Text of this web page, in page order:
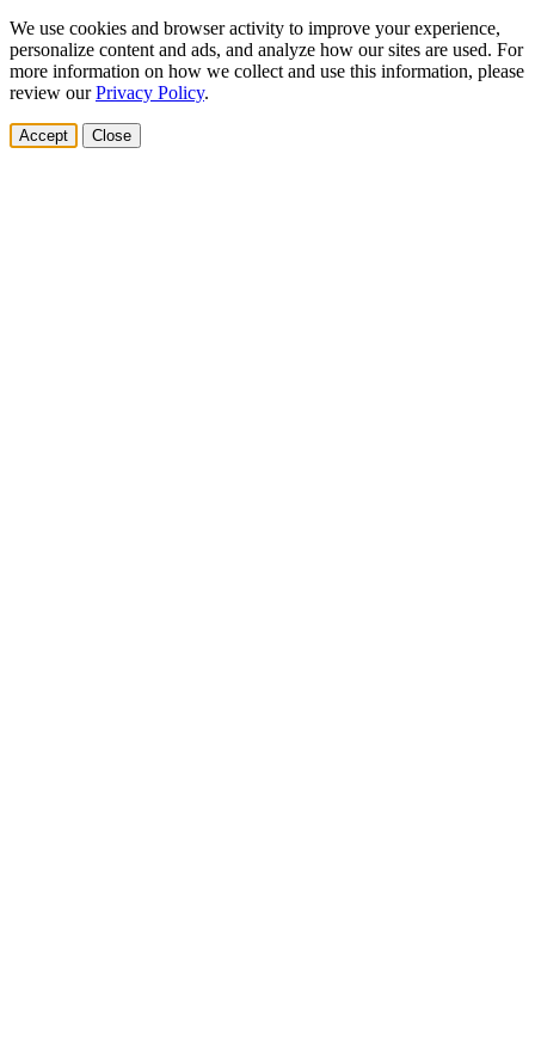
We use cookies and browser activity to improve your experience,
personalize content and ads, and analyze how our sites are used. For
more information on how we collect and use this information, please
review ourPrivacy Policy.
Accept Close